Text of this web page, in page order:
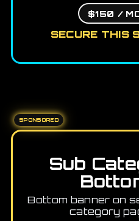
$150 /
SECURE THIS
SPONSORED
Sub
Bottom banner on
category